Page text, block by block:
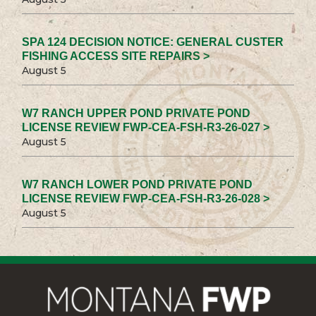
SPA 124 DECISION NOTICE: GENERAL CUSTER
FISHING ACCESS SITE REPAIRS >
August 5
W7 RANCH UPPER POND PRIVATE POND
LICENSE REVIEW FWP-CEA-FSH-R3-26-027 >
August 5
W7 RANCH LOWER POND PRIVATE POND
LICENSE REVIEW FWP-CEA-FSH-R3-26-028 >
August 5